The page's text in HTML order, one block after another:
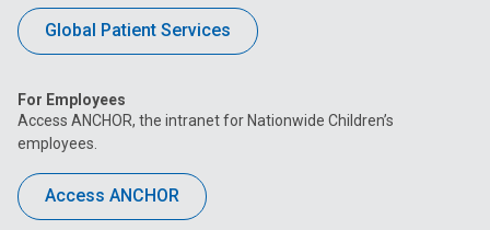
Global Patient Services
For Employees
Access ANCHOR, the intranet for Nationwide Children’s
employees.
Access ANCHOR